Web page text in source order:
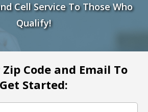
Cell Service To Those Who
Qualify!
Code and Email To
Get Started: